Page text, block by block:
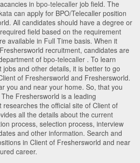
in bpo-telecaller job field. The
can apply for BPO/Telecaller position
. All candidates should have a degree or
field based on the requirement
available in Full Time basis. When it
recruitment, candidates are
of bpo-telecaller . To learn
and other details, it is better to go
of Freshersworld and Freshersworld.
you and near your home. So, that you
Freshersworld is a leading
the official site of Client of
all the details about the current
process, selection process, interview
and other information. Search and
in Client of Freshersworld and near
career.